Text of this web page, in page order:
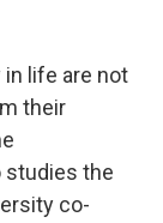
life are not
their
studies the
co-